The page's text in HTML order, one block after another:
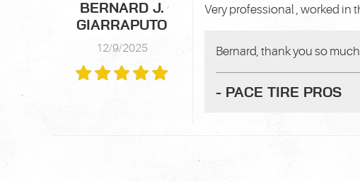
BERNARD J.
GIARRAPUTO
12/9/2025
Very professional , worked in
Bernard, thank you so
- PACE TIRE PROS